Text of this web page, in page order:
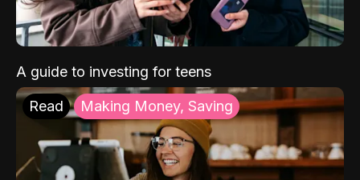
A guide to investing for teens
Read Making Money, Saving